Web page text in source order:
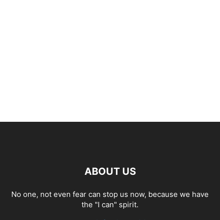
ABOUT US
No one, not even fear can stop us now, because we have
the "I can" spirit.